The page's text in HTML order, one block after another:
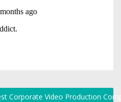
Corporate Video Production